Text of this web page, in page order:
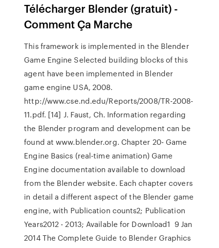
Télécharger Blender (gratuit) -
Comment Ça Marche
This framework is implemented in the Blender
Game Engine Selected building blocks of this
agent have been implemented in Blender
game engine USA, 2008.
http://www.cse.nd.edu/Reports/2008/TR-2008-
11.pdf. [14] J. Faust, Ch. Information regarding
the Blender program and development can be
found at www.blender.org. Chapter 20- Game
Engine Basics (real-time animation) Game
Engine documentation available to download
from the Blender website. Each chapter covers
in detail a different aspect of the Blender game
engine, with Publication counts2; Publication
Years2012 - 2013; Available for Download1 9 Jan
2014 The Complete Guide to Blender Graphics